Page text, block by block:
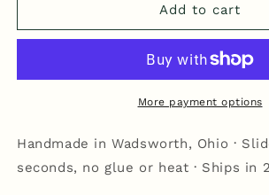
Grip
Grip
Blue/Orange
Add to cart
More payment options
Handmade in Wadsworth, Ohio ·
seconds, no glue or heat · Ships in